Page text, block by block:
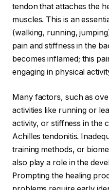
tendon that attaches the
muscles. This is an
(walking, running,
pain and stiffness in the
becomes inflamed; this
engaging in physical
Many factors, such as
activities like running or
activity, or stiffness in the
Achilles tendonitis.
training methods, or
also play a role in the
Prompting the healing